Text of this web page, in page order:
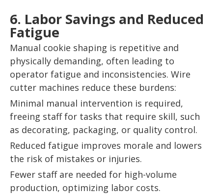
6. Labor Savings and Reduced
Fatigue
Manual cookie shaping is repetitive and
physically demanding, often leading to
operator fatigue and inconsistencies. Wire
cutter machines reduce these burdens:
Minimal manual intervention is required,
freeing staff for tasks that require skill, such
as decorating, packaging, or quality control.
Reduced fatigue improves morale and lowers
the risk of mistakes or injuries.
Fewer staff are needed for high-volume
production, optimizing labor costs.